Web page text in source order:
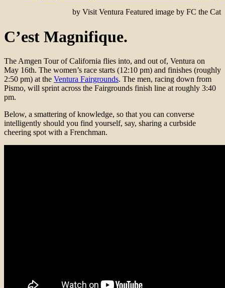
by Visit Ventura Featured image by FC the Cat
C’est Magnifique.
The Amgen Tour of California flies into, and out of, Ventura on
May 16th. The women’s race starts (12:10 pm) and finishes (roughly
2:50 pm) at the Ventura Fairgrounds. The men, racing down from
Pismo, will sprint across the Fairgrounds finish line at roughly 3:40
pm.
Below, a smattering of knowledge, so that you can converse
intelligently should you find yourself, say, sharing a curbside
cheering spot with a Frenchman.